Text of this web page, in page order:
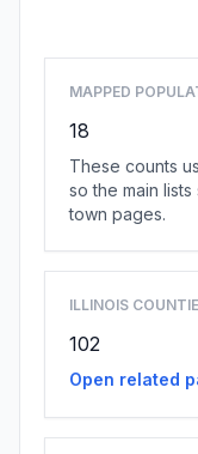
MAPPED
18
These counts
so the main
town pages.
ILLINOIS
102
Open related